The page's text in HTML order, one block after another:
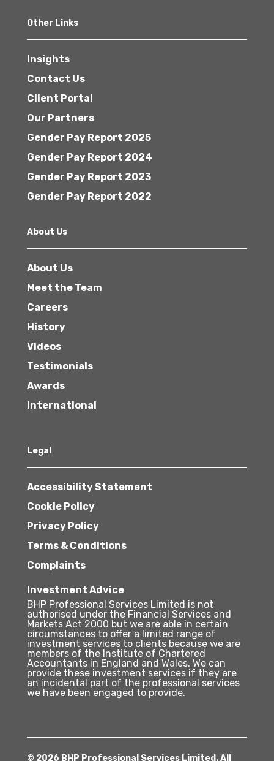
Other Links
Insights
Contact Us
Client Portal
Our Partners
Gender Pay Report 2025
Gender Pay Report 2024
Gender Pay Report 2023
Gender Pay Report 2022
About Us
About Us
Meet the Team
Careers
History
Videos
Testimonials
Awards
International
Legal
Accessibility Statement
Cookie Policy
Privacy Policy
Terms & Conditions
Complaints
Investment Advice
BHP Professional Services Limited is not
authorised under the Financial Services and
Markets Act 2000 but we are able in certain
circumstances to offer a limited range of
investment services to clients because we are
members of the Institute of Chartered
Accountants in England and Wales. We can
provide these investment services if they are
an incidental part of the professional services
we have been engaged to provide.
© 2026 BHP Professional Services Limited. All